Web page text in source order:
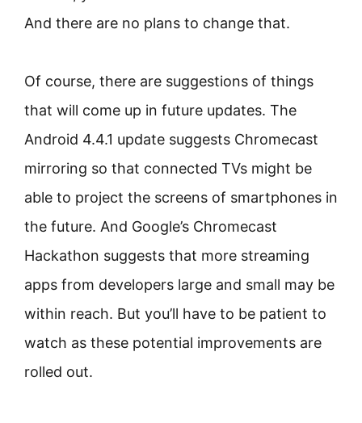
And there are no plans to change that.
Of course, there are suggestions of things
that will come up in future updates. The
Android 4.4.1 update suggests Chromecast
mirroring so that connected TVs might be
able to project the screens of smartphones in
the future. And Google’s Chromecast
Hackathon suggests that more streaming
apps from developers large and small may be
within reach. But you’ll have to be patient to
watch as these potential improvements are
rolled out.